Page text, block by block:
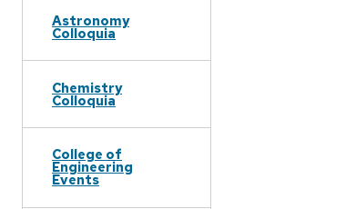
Astronomy
Colloquia
Chemistry
Colloquia
College of
Engineering
Events